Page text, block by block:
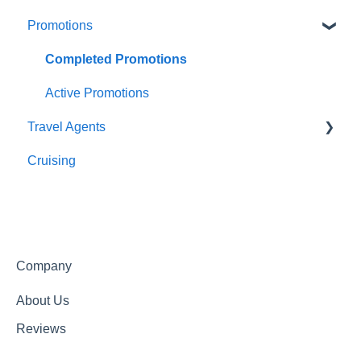
Meals
About Us
Getting In Touch
Promotions
Completed Promotions
Active Promotions
Travel Agents
Travel Agents Guide
Cruising
Company
About Us
Reviews